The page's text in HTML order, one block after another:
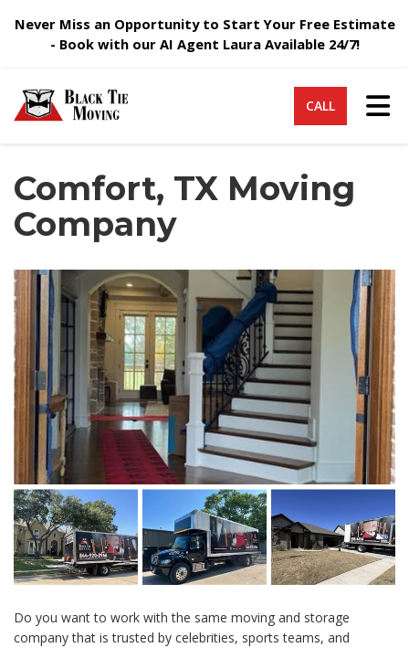
Never Miss an Opportunity to Start Your Free Estimate
- Book with our AI Agent Laura Available 24/7!
CALL
Comfort, TX Moving
Company
Do you want to work with the same moving and storage
company that is trusted by celebrities, sports teams, and